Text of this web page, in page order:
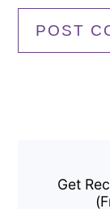
Get